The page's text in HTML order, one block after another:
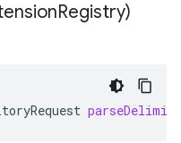
Registry)